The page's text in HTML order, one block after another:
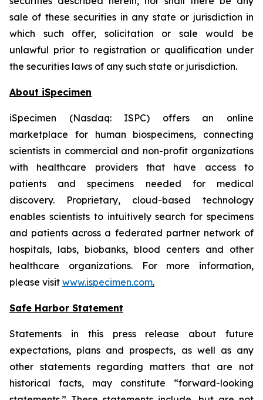
sale of these securities in any state or jurisdiction in
which such offer, solicitation or sale would be
unlawful prior to registration or qualification under
the securities laws of any such state or jurisdiction.
About iSpecimen
iSpecimen (Nasdaq: ISPC) offers an online
marketplace for human biospecimens, connecting
scientists in commercial and non-profit organizations
with healthcare providers that have access to
patients and specimens needed for medical
discovery. Proprietary, cloud-based technology
enables scientists to intuitively search for specimens
and patients across a federated partner network of
hospitals, labs, biobanks, blood centers and other
healthcare organizations. For more information,
please visit www.ispecimen.com.
Safe Harbor Statement
Statements in this press release about future
expectations, plans and prospects, as well as any
other statements regarding matters that are not
historical facts, may constitute “forward-looking